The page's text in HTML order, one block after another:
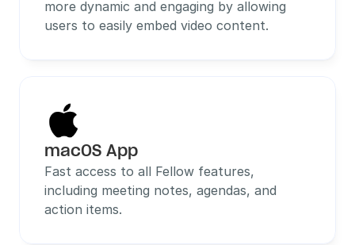
more dynamic and engaging by allowing
users to easily embed video content.
macOS App
Fast access to all Fellow features,
including meeting notes, agendas, and
action items.